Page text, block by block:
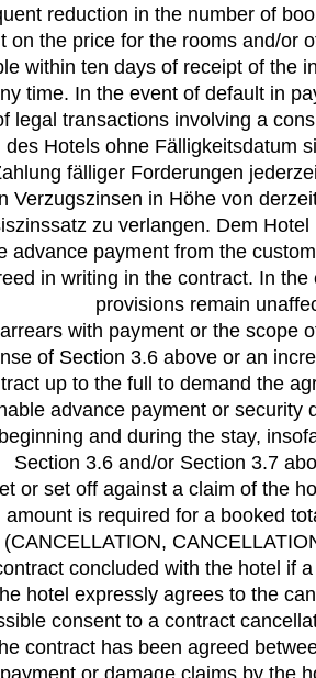
reduction in the number of
on the price for the rooms and/or
within ten days of receipt of the
time. In the event of default in
legal transactions involving a
Hotels ohne Fälligkeitsdatum
fälliger Forderungen
Verzugszinsen in Höhe von
zu verlangen. Dem
payment from the
in writing in the contract. In
provisions remain
with payment or the scope
of Section 3.6 above or an
up to the full to demand the
advance payment or
and during the stay,
Section 3.6 and/or Section 3.7
or set off against a claim of the
is required for a booked
concluded with the hotel if
hotel expressly agrees to the
consent to a contract
contract has been agreed
or damage claims by the